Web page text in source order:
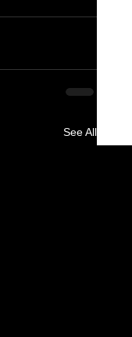
See All